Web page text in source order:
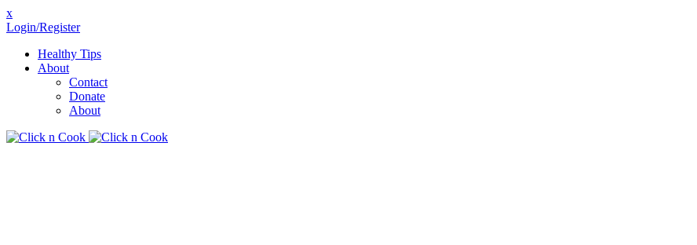
x
Login/Register
Healthy Tips
About
Contact
Donate
About